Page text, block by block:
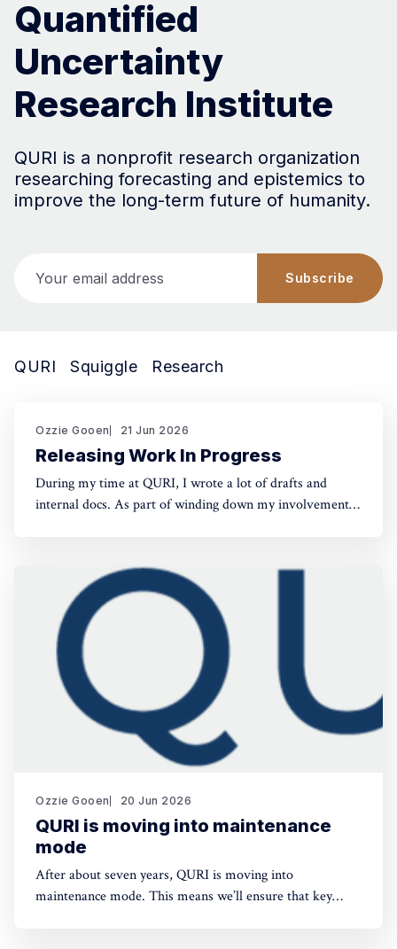
Quantified
Uncertainty
Research Institute
QURI is a nonprofit research organization
researching forecasting and epistemics to
improve the long-term future of humanity.
Subscribe
QURI Squiggle Research
Ozzie Gooen 21 Jun 2026
Releasing Work In Progress
During my time at QURI, I wrote a lot of drafts and
internal docs. As part of winding down my involvement,
Related, I've spent recent time
Ozzie Gooen 20 Jun 2026
QURI is moving into maintenance
mode
After about seven years, QURI is moving into
maintenance mode. This means we’ll ensure that key